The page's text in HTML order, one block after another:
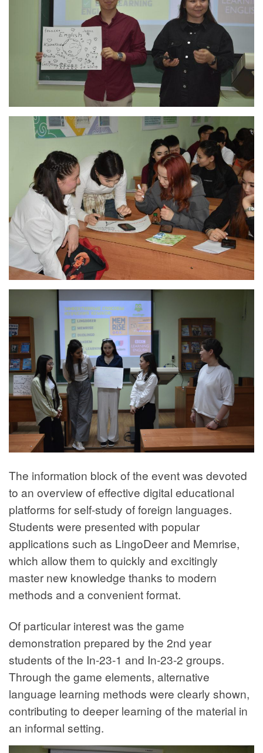
The information block of the event was devoted
to an overview of effective digital educational
platforms for self-study of foreign languages.
Students were presented with popular
applications such as LingoDeer and Memrise,
which allow them to quickly and excitingly
master new knowledge thanks to modern
methods and a convenient format.
Of particular interest was the game
demonstration prepared by the 2nd year
students of the In-23-1 and In-23-2 groups.
Through the game elements, alternative
language learning methods were clearly shown,
contributing to deeper learning of the material in
an informal setting.